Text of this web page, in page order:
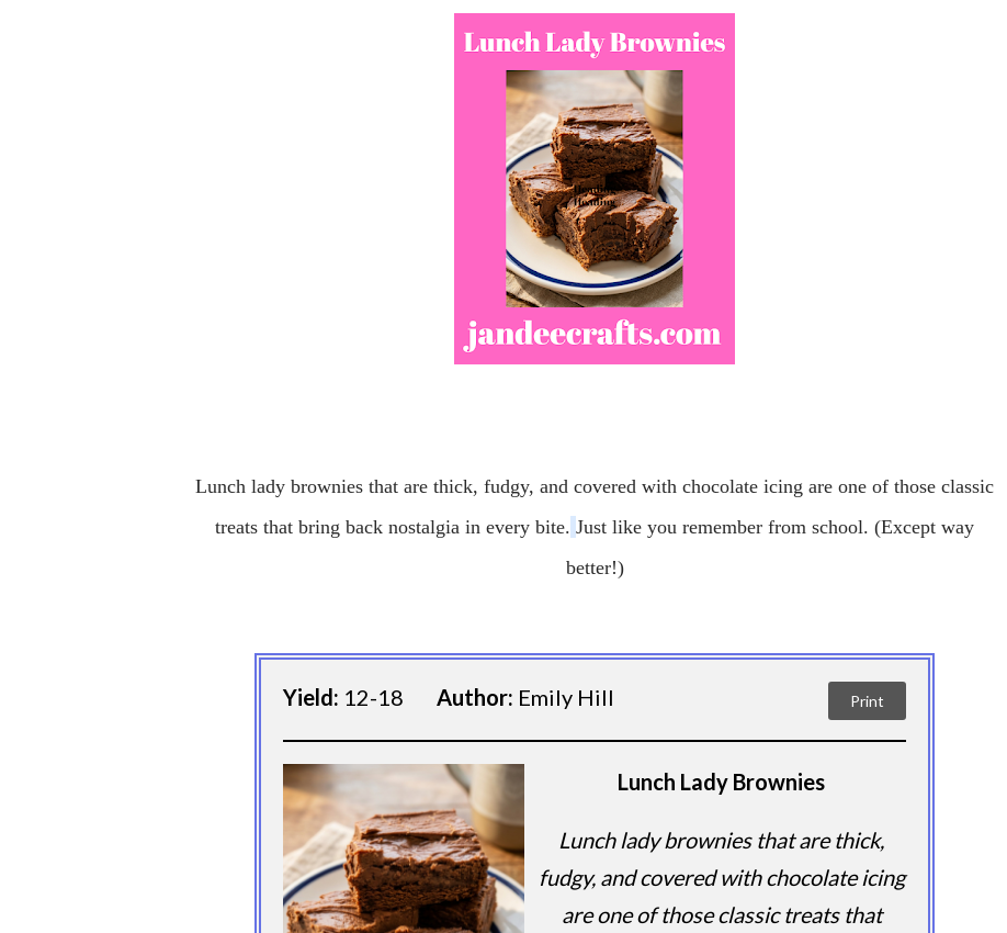
Lunch lady brownies that are thick, fudgy, and covered with chocolate icing are one of those classic
treats that bring back nostalgia in every bite. Just like you remember from school. (Except way
better!)
Yield: 12-18 Author: Emily Hill Print
Lunch Lady Brownies
Lunch lady brownies that are thick,
fudgy, and covered with chocolate icing
are one of those classic treats that